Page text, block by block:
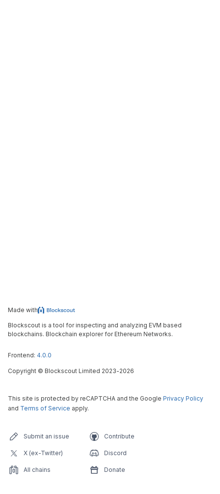
Made with
Blockscout is a tool for inspecting and analyzing EVM based
blockchains. Blockchain explorer for Ethereum Networks.
Frontend: 4.0.0
Copyright © Blockscout Limited 2023-2026
This site is protected by reCAPTCHA and the Google Privacy Policy
and Terms of Service apply.
Submit an issue Contribute
X (ex-Twitter) Discord
All chains Donate